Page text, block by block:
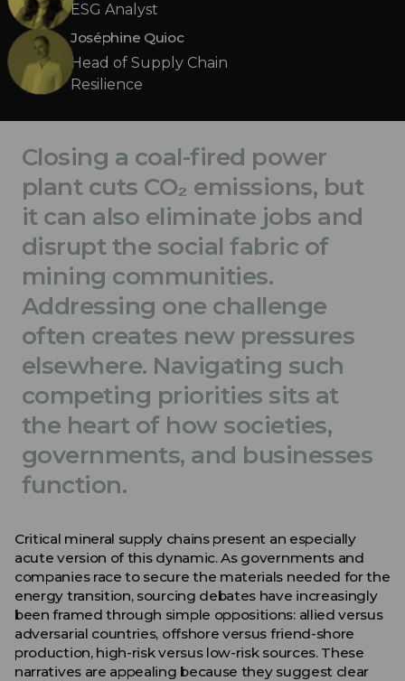
ESG Analyst
Joséphine Quioc
Head of Supply Chain
Resilience
Closing a coal-fired power
plant cuts CO₂ emissions, but
it can also eliminate jobs and
disrupt the social fabric of
mining communities.
Addressing one challenge
often creates new pressures
elsewhere. Navigating such
competing priorities sits at
the heart of how societies,
governments, and businesses
function.
Critical mineral supply chains present an especially
acute version of this dynamic. As governments and
companies race to secure the materials needed for the
energy transition, sourcing debates have increasingly
been framed through simple oppositions: allied versus
adversarial countries, offshore versus friend-shore
production, high-risk versus low-risk sources. These
narratives are appealing because they suggest clear